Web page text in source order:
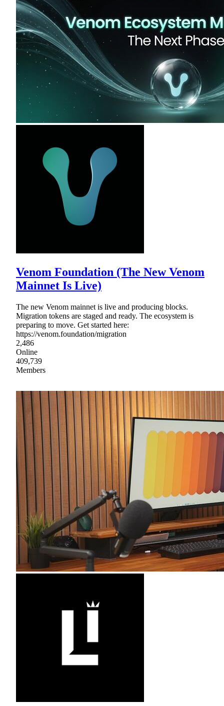
Venom Foundation (The New Venom
Mainnet Is Live)
The new Venom mainnet is live and producing blocks.
Migration tokens are staged and ready. The ecosystem is
preparing to move. Get started here:
https://venom.foundation/migration
2,486
Online
409,739
Members